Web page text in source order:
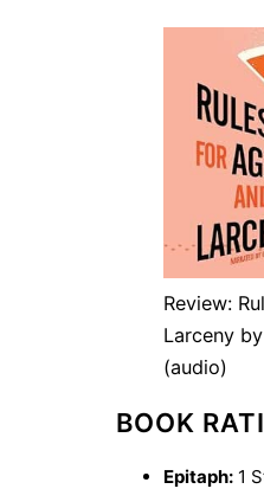
Review:
Larceny
(audio)
BOOK
Epitaph: 1